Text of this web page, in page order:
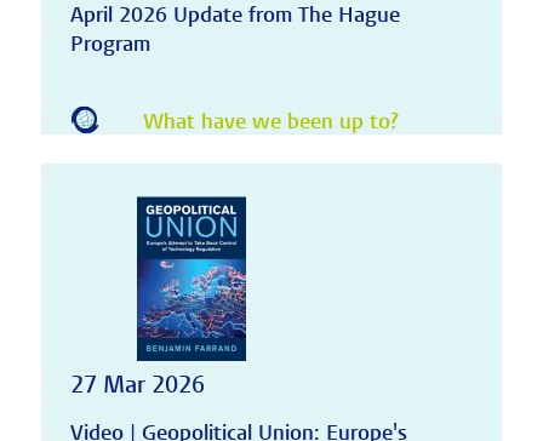
April 2026 Update from The Hague
Program
What have we been up to?
27 Mar 2026
Video | Geopolitical Union: Europe's